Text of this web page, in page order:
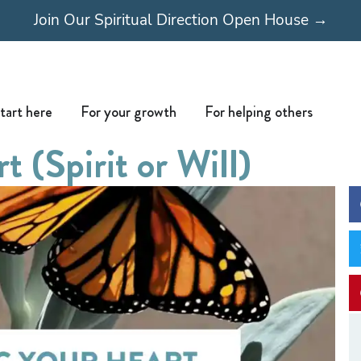
Join Our Spiritual Direction Open House →
here Open Start here
For your growth Open For your growth
For helping others Open
(Spirit or Will)